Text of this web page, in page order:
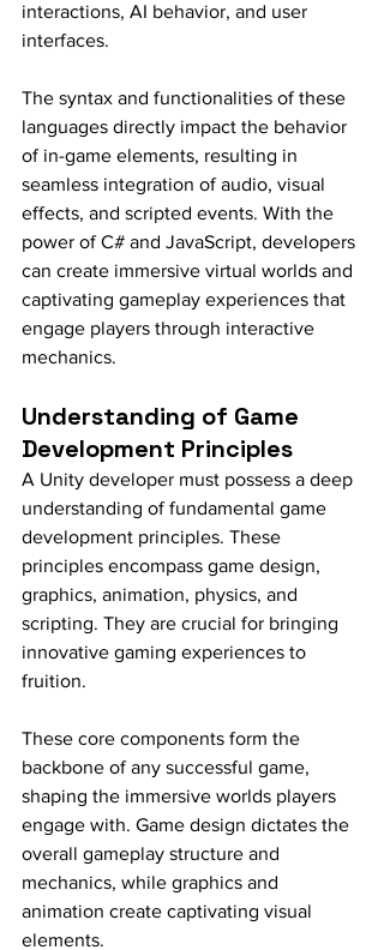
interactions, AI behavior, and user
interfaces.
The syntax and functionalities of these
languages directly impact the behavior
of in-game elements, resulting in
seamless integration of audio, visual
effects, and scripted events. With the
power of C# and JavaScript, developers
can create immersive virtual worlds and
captivating gameplay experiences that
engage players through interactive
mechanics.
Understanding of Game
Development Principles
A Unity developer must possess a deep
understanding of fundamental game
development principles. These
principles encompass game design,
graphics, animation, physics, and
scripting. They are crucial for bringing
innovative gaming experiences to
fruition.
These core components form the
backbone of any successful game,
shaping the immersive worlds players
engage with. Game design dictates the
overall gameplay structure and
mechanics, while graphics and
animation create captivating visual
elements.